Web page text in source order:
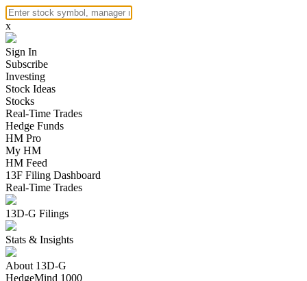
x
Sign In
Subscribe
Investing
Stock Ideas
Stocks
Real-Time Trades
Hedge Funds
HM Pro
My HM
HM Feed
13F Filing Dashboard
Real-Time Trades
13D-G Filings
Stats & Insights
About 13D-G
HedgeMind 1000